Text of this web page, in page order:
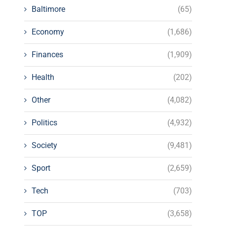
Baltimore (65)
Economy (1,686)
Finances (1,909)
Health (202)
Other (4,082)
Politics (4,932)
Society (9,481)
Sport (2,659)
Tech (703)
TOP (3,658)